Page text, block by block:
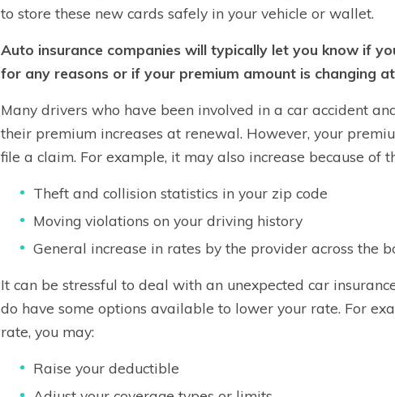
to store these new cards safely in your vehicle or wallet.
Auto insurance companies will typically let you know if
for any reasons or if your premium amount is changing
Many drivers who have been involved in a car accident
their premium increases at renewal. However, your
file a claim. For example, it may also increase because of
Theft and collision statistics in your zip code
Moving violations on your driving history
General increase in rates by the provider across the
It can be stressful to deal with an unexpected car
do have some options available to lower your rate. For
rate, you may:
Raise your deductible